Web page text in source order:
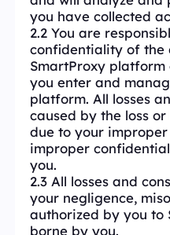
you have collected
2.2 You are
confidentiality of the
SmartProxy
you enter and
platform. All losses
caused by the loss
due to your
improper
you.
2.3 All losses and
your negligence,
authorized by you to
borne by you.